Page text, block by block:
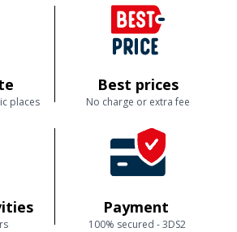
places
Best prices
No charge or extra fee
Payment
100% secured - 3DS2